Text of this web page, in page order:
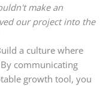
make an
our project into the
a culture where
communicating
growth tool, you